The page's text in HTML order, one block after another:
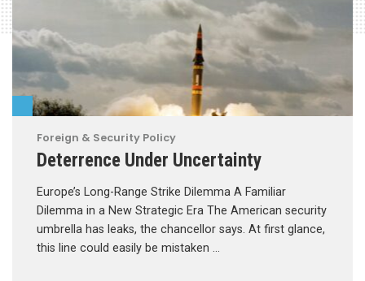
Foreign & Security Policy
Deterrence Under Uncertainty
Europe’s Long-Range Strike Dilemma A Familiar
Dilemma in a New Strategic Era The American security
umbrella has leaks, the chancellor says. At first glance,
this line could easily be mistaken …